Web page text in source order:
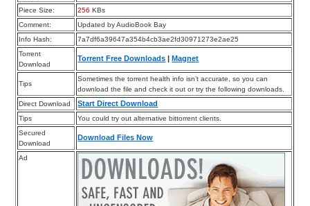
Piece Size: 256 KBs
Comment:
Updated by AudioBook Bay
Info Hash:
7a7df6a39647a354b4cb3ae2fd30971273e2ae25
Torrent
Download
Torrent Free Downloads |Magnet
Tips
Sometimes the torrent health info isn’t accurate, so you can
download the file and check it out or try the following downloads.
Direct Download
Start Direct Download
Tips
You could try out alternative bittorrent clients.
Secured
Download
Download Files Now
Ad